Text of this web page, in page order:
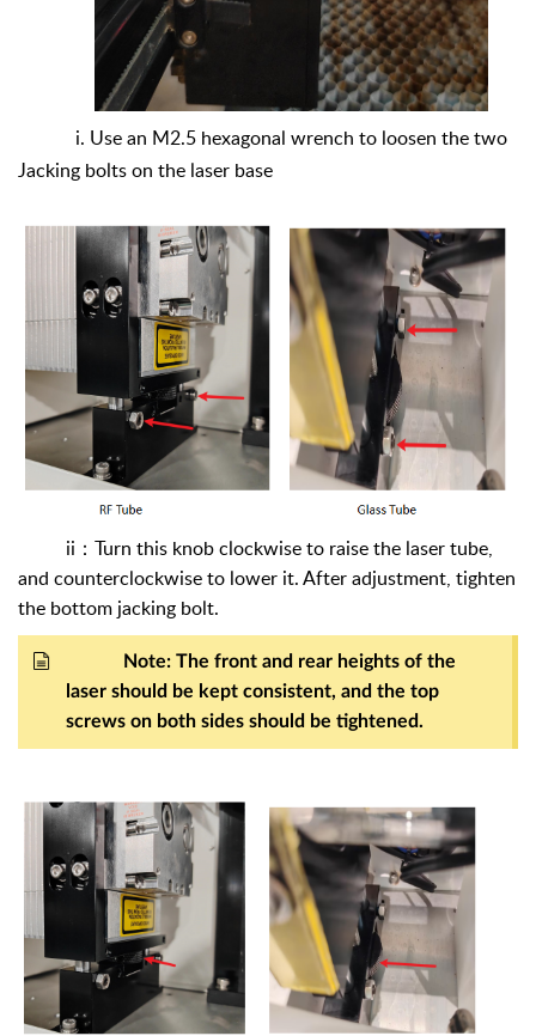
i. Use an M2.5 hexagonal wrench to loosen the two
Jacking bolts on the laser base
ii ： Turn this knob clockwise to raise the laser tube,
and counterclockwise to lower it. After adjustment, tighten
the bottom jacking bolt.
Note: The front and rear heights of the
laser should be kept consistent, and the top
screws on both sides should be tightened.